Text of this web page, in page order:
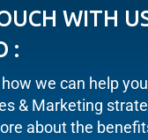
WITH
:
we can help
& Marketing
about the